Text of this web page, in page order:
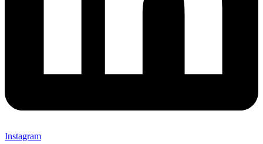
Instagram